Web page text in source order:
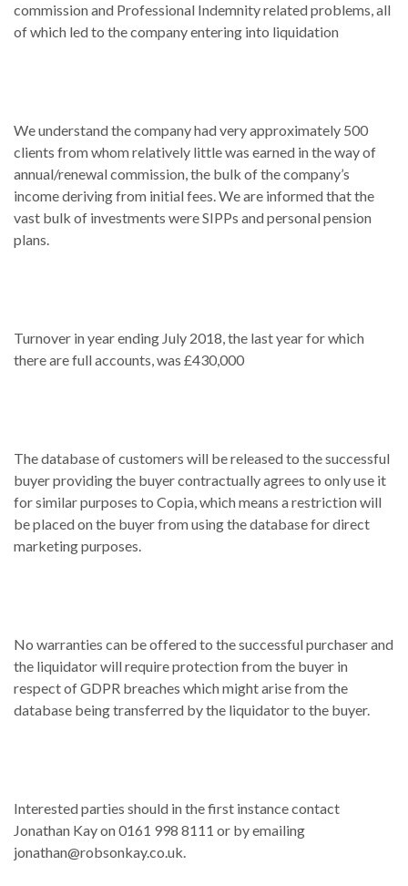
commission and Professional Indemnity related problems, all
of which led to the company entering into liquidation
We understand the company had very approximately 500
clients from whom relatively little was earned in the way of
annual/renewal commission, the bulk of the company’s
income deriving from initial fees. We are informed that the
vast bulk of investments were SIPPs and personal pension
plans.
Turnover in year ending July 2018, the last year for which
there are full accounts, was £430,000
The database of customers will be released to the successful
buyer providing the buyer contractually agrees to only use it
for similar purposes to Copia, which means a restriction will
be placed on the buyer from using the database for direct
marketing purposes.
No warranties can be offered to the successful purchaser and
the liquidator will require protection from the buyer in
respect of GDPR breaches which might arise from the
database being transferred by the liquidator to the buyer.
Interested parties should in the first instance contact
Jonathan Kay on 0161 998 8111 or by emailing
jonathan@robsonkay.co.uk.